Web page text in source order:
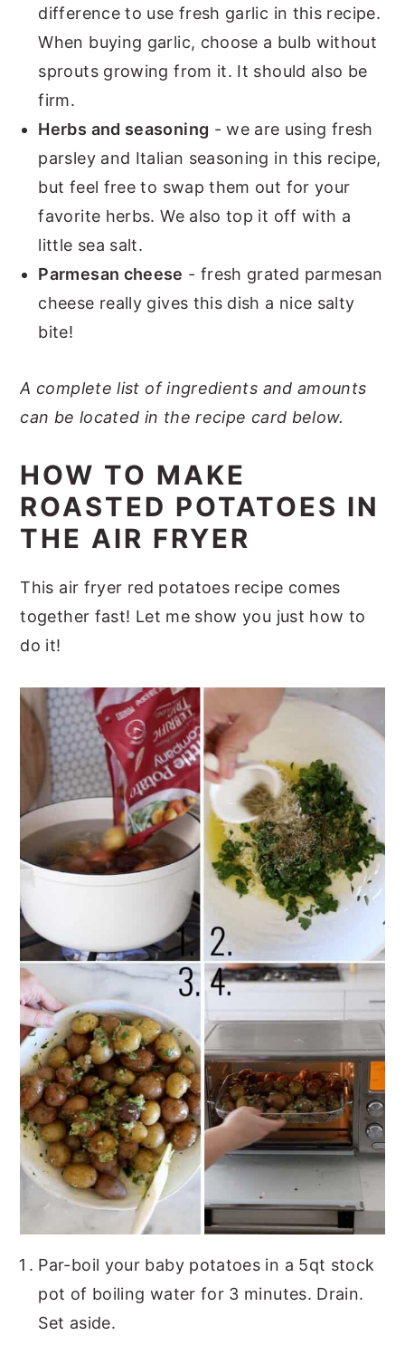
difference to use fresh garlic in this recipe.
When buying garlic, choose a bulb without
sprouts growing from it. It should also be
firm.
Herbs and seasoning - we are using fresh
parsley and Italian seasoning in this recipe,
but feel free to swap them out for your
favorite herbs. We also top it off with a
little sea salt.
Parmesan cheese - fresh grated parmesan
cheese really gives this dish a nice salty
bite!
A complete list of ingredients and amounts
can be located in the recipe card below.
HOW TO MAKE
ROASTED POTATOES IN
THE AIR FRYER
This air fryer red potatoes recipe comes
together fast! Let me show you just how to
do it!
Par-boil your baby potatoes in a 5qt stock
pot of boiling water for 3 minutes. Drain.
Set aside.